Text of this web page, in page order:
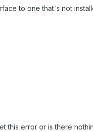
to one that's not
this error or is there